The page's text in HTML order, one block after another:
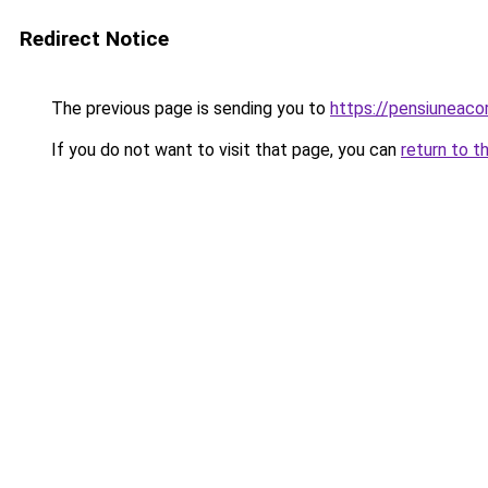
Redirect Notice
The previous page is sending you to https://
If you do not want to visit that page, you can return to